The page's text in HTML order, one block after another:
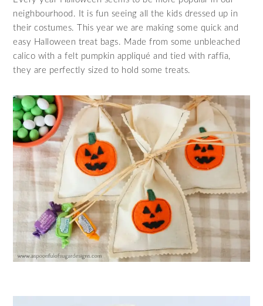
neighbourhood. It is fun seeing all the kids dressed up in
their costumes. This year we are making some quick and
easy Halloween treat bags. Made from some unbleached
calico with a felt pumpkin appliqué and tied with raffia,
they are perfectly sized to hold some treats.